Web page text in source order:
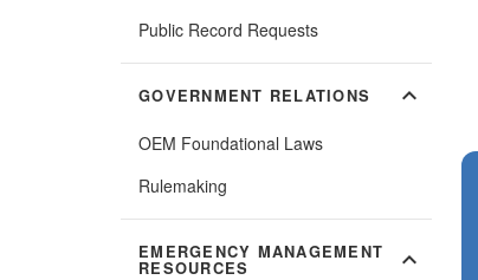
Public Record Requests
GOVERNMENT RELATIONS expand_more
OEM Foundational Laws
Rulemaking
EMERGENCY MANAGEMENT
RESOURCES expand_more